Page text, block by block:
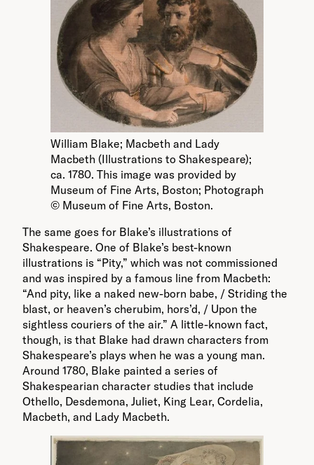
William Blake; Macbeth and Lady
Macbeth (Illustrations to Shakespeare);
ca. 1780. This image was provided by
Museum of Fine Arts, Boston; Photograph
© Museum of Fine Arts, Boston.
The same goes for Blake’s illustrations of
Shakespeare. One of Blake’s best-known
illustrations is “Pity,” which was not commissioned
and was inspired by a famous line from Macbeth:
“And pity, like a naked new-born babe, / Striding the
blast, or heaven’s cherubim, hors’d, / Upon the
sightless couriers of the air.” A little-known fact,
though, is that Blake had drawn characters from
Shakespeare’s plays when he was a young man.
Around 1780, Blake painted a series of
Shakespearian character studies that include
Othello, Desdemona, Juliet, King Lear, Cordelia,
Macbeth, and Lady Macbeth.